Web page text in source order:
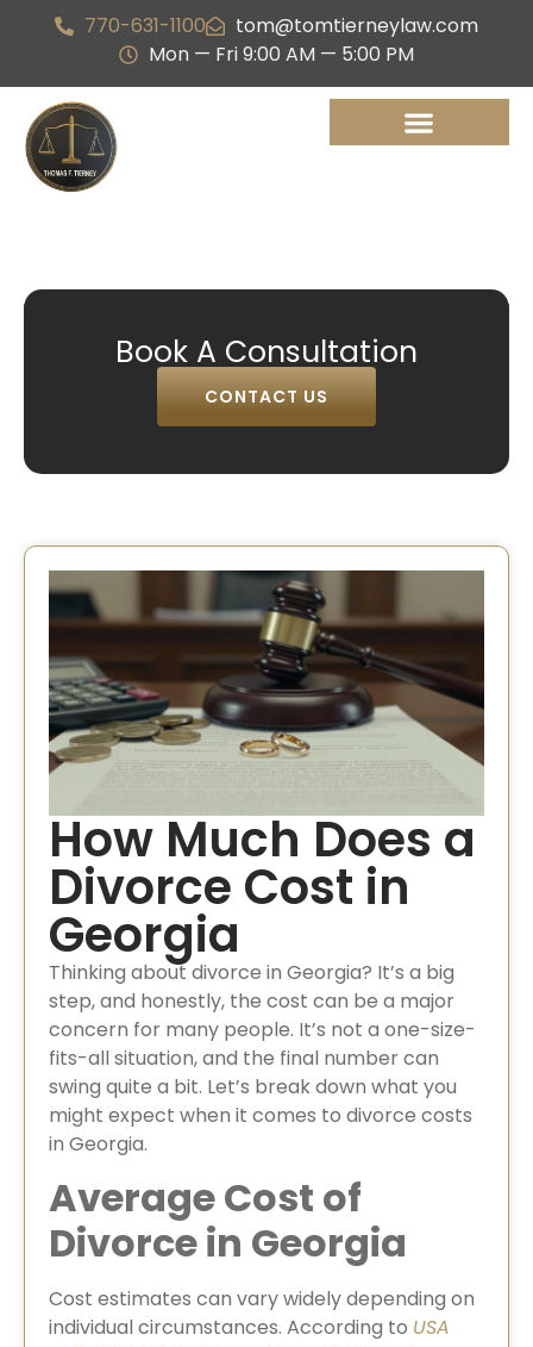
770-631-1100
tom@tomtierneylaw.com
Mon — Fri 9:00 AM — 5:00 PM
How Much Does a
Divorce Cost in
Georgia
Thinking about divorce in Georgia? It’s a big
step, and honestly, the cost can be a major
concern for many people. It’s not a one-size-
fits-all situation, and the final number can
swing quite a bit. Let’s break down what you
might expect when it comes to divorce costs
in Georgia.
Average Cost of
Divorce in Georgia
⁠Cost estimates can vary widely depending on
individual circumstances. According to USA
Book A Consultation
CONTACT US